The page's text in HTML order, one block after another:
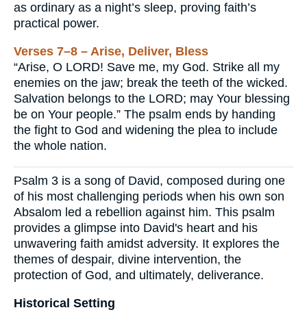
as ordinary as a night’s sleep, proving faith’s
practical power.
Verses 7–8 – Arise, Deliver, Bless
“Arise, O LORD! Save me, my God. Strike all my
enemies on the jaw; break the teeth of the wicked.
Salvation belongs to the LORD; may Your blessing
be on Your people.” The psalm ends by handing
the fight to God and widening the plea to include
the whole nation.
Psalm 3 is a song of David, composed during one
of his most challenging periods when his own son
Absalom led a rebellion against him. This psalm
provides a glimpse into David's heart and his
unwavering faith amidst adversity. It explores the
themes of despair, divine intervention, the
protection of God, and ultimately, deliverance.
Historical Setting